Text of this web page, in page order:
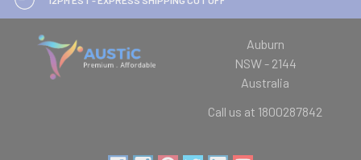
Auburn
NSW - 2144
Australia
Call us at 1800287842